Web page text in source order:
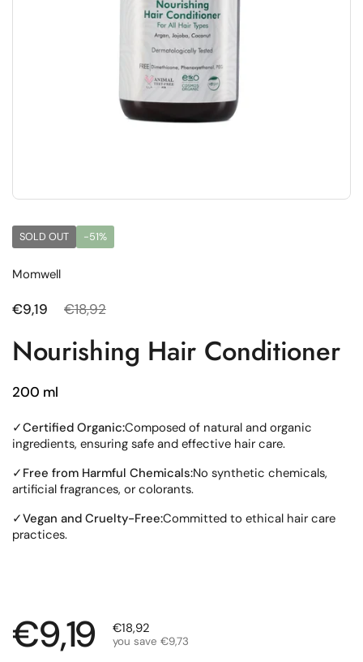
SOLD OUT -51%
Momwell
Regular price
€9,19 Sale price
€18,92
Nourishing Hair Conditioner
200 ml
✓Certified Organic:Composed of natural and organic
ingredients, ensuring safe and effective hair care.
✓ Free from Harmful Chemicals:No synthetic chemicals,
artificial fragrances, or colorants.
✓Vegan and Cruelty-Free:Committed to ethical hair care
practices.
Regular price
€9,19 Sale price
€18,92
you save €9,73